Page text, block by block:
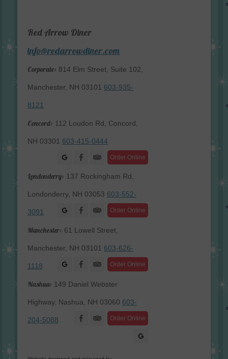
Red Arrow Diner
info@redarrowdiner.com
Corporate: 814 Elm Street, Suite 102,
Manchester, NH 03101 603-935-
8121
Concord: 112 Loudon Rd, Concord,
NH 03301 603-415-0444
Order Online
Facebook
Londonderry: 137 Rockingham Rd,
Londonderry, NH 03053 603-552-
3091 Order Online
Facebook
Manchester: 61 Lowell Street,
Manchester, NH 03101 603-626-
1118 Order Online
Facebook
Nashua: 149 Daniel Webster
Highway, Nashua, NH 03060 603-
204-5088 Order Online
Facebook